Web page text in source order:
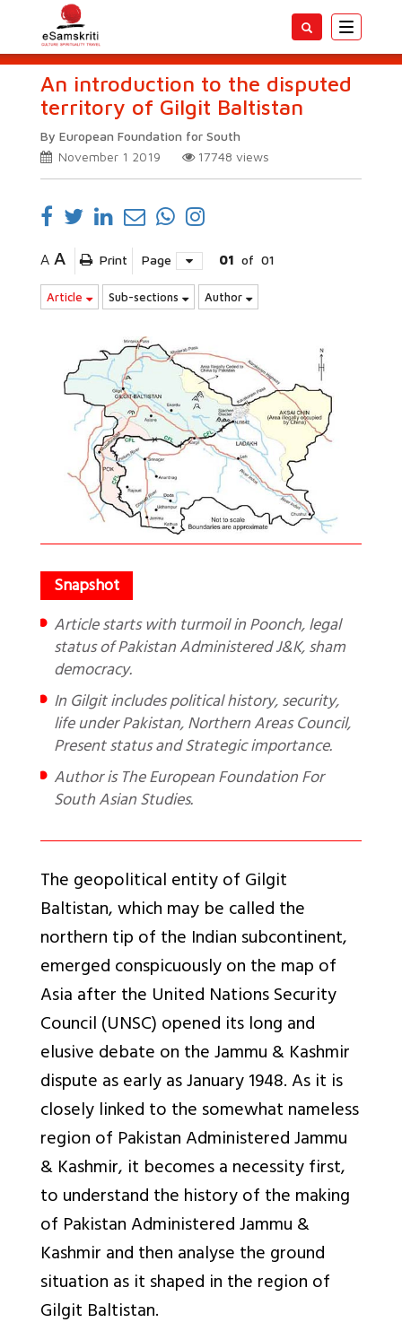
Toggle
An introduction to the disputed
territory of Gilgit Baltistan
By European Foundation for South
November 1 2019
17748 views
A A Print Page 01 of 01
Article Sub-sections Author
Article starts with turmoil in Poonch, legal
status of Pakistan Administered J&K, sham
democracy.
In Gilgit includes political history, security,
life under Pakistan, Northern Areas Council,
Present status and Strategic importance.
Author is The European Foundation For
South Asian Studies.
The geopolitical entity of Gilgit
Baltistan, which may be called the
northern tip of the Indian subcontinent,
emerged conspicuously on the map of
Asia after the United Nations Security
Council (UNSC) opened its long and
elusive debate on the Jammu & Kashmir
dispute as early as January 1948. As it is
closely linked to the somewhat nameless
region of Pakistan Administered Jammu
& Kashmir, it becomes a necessity first,
to understand the history of the making
of Pakistan Administered Jammu &
Kashmir and then analyse the ground
situation as it shaped in the region of
Gilgit Baltistan.